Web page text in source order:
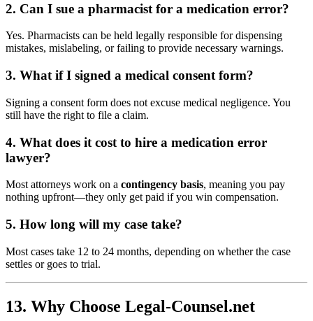
2. Can I sue a pharmacist for a medication error?
Yes. Pharmacists can be held legally responsible for dispensing
mistakes, mislabeling, or failing to provide necessary warnings.
3. What if I signed a medical consent form?
Signing a consent form does not excuse medical negligence. You
still have the right to file a claim.
4. What does it cost to hire a medication error
lawyer?
Most attorneys work on a contingency basis, meaning you pay
nothing upfront—they only get paid if you win compensation.
5. How long will my case take?
Most cases take 12 to 24 months, depending on whether the case
settles or goes to trial.
13. Why Choose Legal-Counsel.net